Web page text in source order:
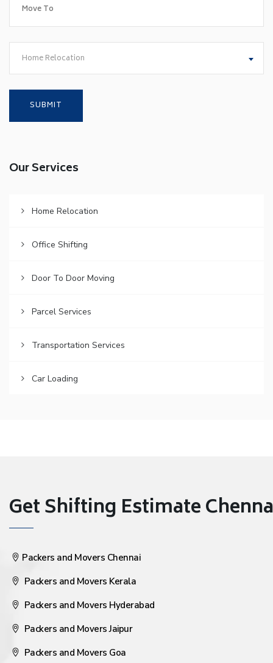
Home Relocation
Our Services
Home Relocation
Office Shifting
Door To Door Moving
Parcel Services
Transportation Services
Car Loading
Get Shifting Estimate
Packers and Movers Chennai
Packers and Movers Kerala
Packers and Movers Hyderabad
Packers and Movers Jaipur
Packers and Movers Goa